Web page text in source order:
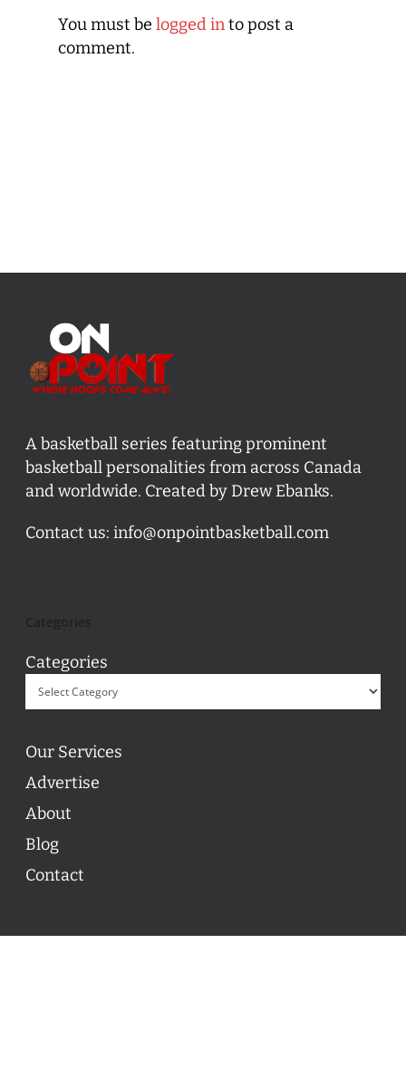
You must be logged into post a
comment.
A basketball series featuring prominent
basketball personalities from across Canada
and worldwide. Created by Drew Ebanks.
Contact us: info@onpointbasketball.com
Categories
Our Services
Advertise
About
Blog
Contact